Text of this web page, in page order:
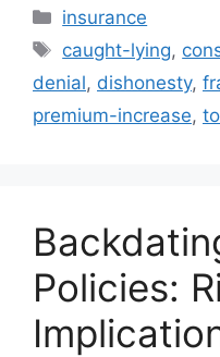
Categories
insurance
Tags
caught-lying,
denial, dishonesty,
premium-increase,
Policies: